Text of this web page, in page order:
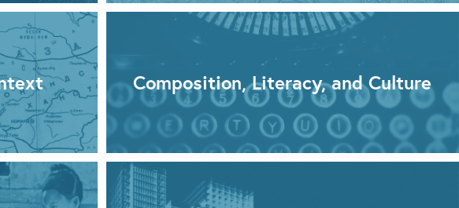
Composition, Literacy, and Culture